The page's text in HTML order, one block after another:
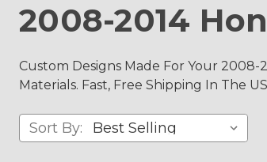
2008-2014
Custom Designs Made For Your
Materials. Fast, Free Shipping In The
Sort By: